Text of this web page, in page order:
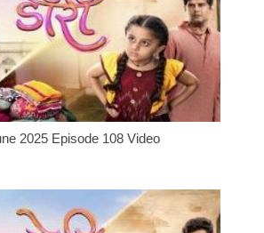
2025 Episode 108 Video